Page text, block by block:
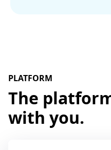
PLATFORM
The
with you.